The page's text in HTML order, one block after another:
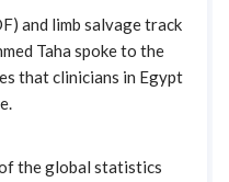
and limb salvage track
Taha spoke to the
that clinicians in Egypt
the global statistics